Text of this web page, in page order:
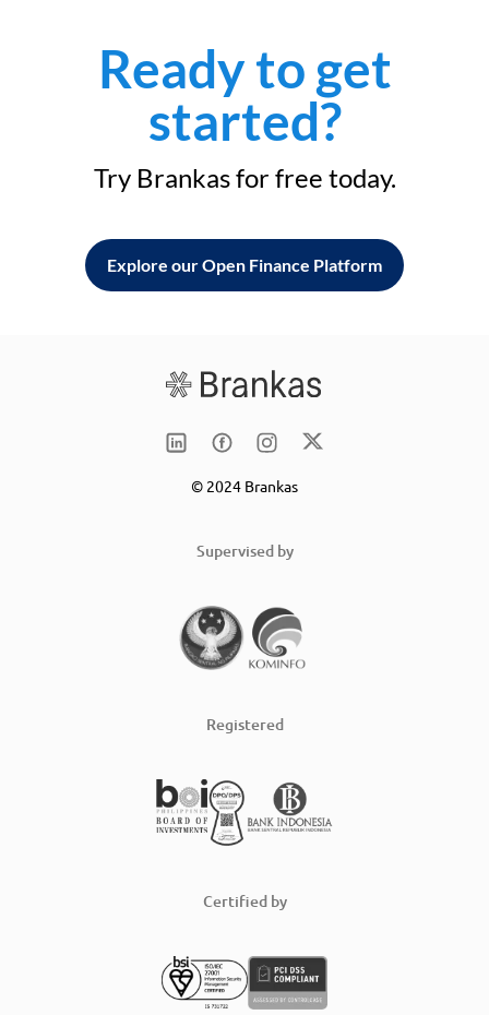
Ready to get
started?
Try Brankas for free today.
Explore our Open Finance Platform
© 2024 Brankas
Supervised by
Registered
Certified by